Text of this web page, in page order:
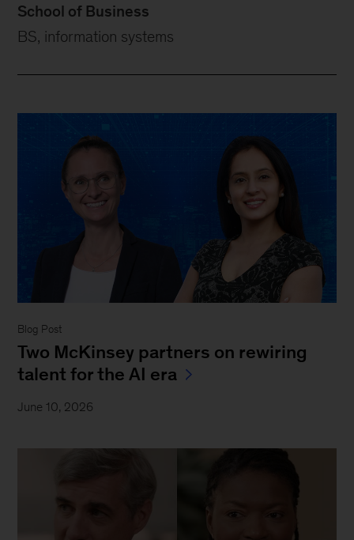
School of Business
BS, information systems
Blog Post
Two McKinsey partners on rewiring
talent for the AI era
June 10, 2026